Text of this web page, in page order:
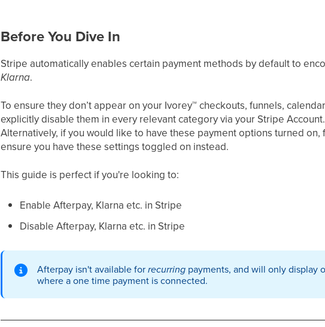
Before You Dive In
Stripe automatically enables certain payment methods by default to
Klarna.
To ensure they don’t appear on your Ivorey™ checkouts, funnels,
explicitly disable them in every relevant category via your Stripe Account. ​
Alternatively, if you would like to have these payment options turned
ensure you have these settings toggled on instead.
This guide is perfect if you're looking to:
Enable Afterpay, Klarna etc. in Stripe
Disable Afterpay, Klarna etc. in Stripe​
Afterpay isn't available forrecurring payments, and will only display
where a one time payment is connected.